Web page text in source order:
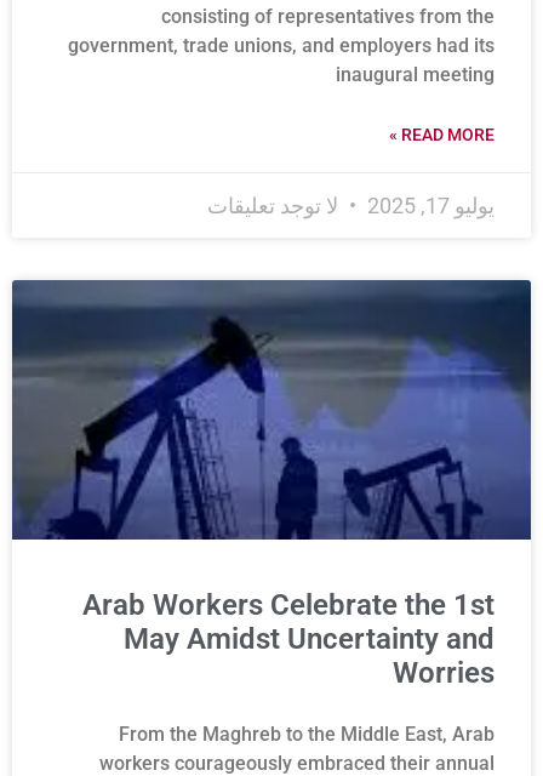
consisting of representatives from the
government, trade unions, and employers had its
inaugural meeting
READ MORE »
يوليو 17, 2025 لا توجد تعليقات
Arab Workers Celebrate the 1st
May Amidst Uncertainty and
Worries
From the Maghreb to the Middle East, Arab
workers courageously embraced their annual